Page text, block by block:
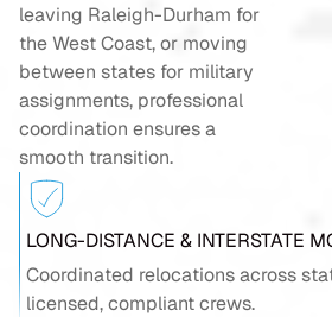
leaving Raleigh-Durham for
the West Coast, or moving
between states for military
assignments, professional
coordination ensures a
smooth transition.
LONG-DISTANCE & INTERSTATE
Coordinated relocations across
licensed, compliant crews.